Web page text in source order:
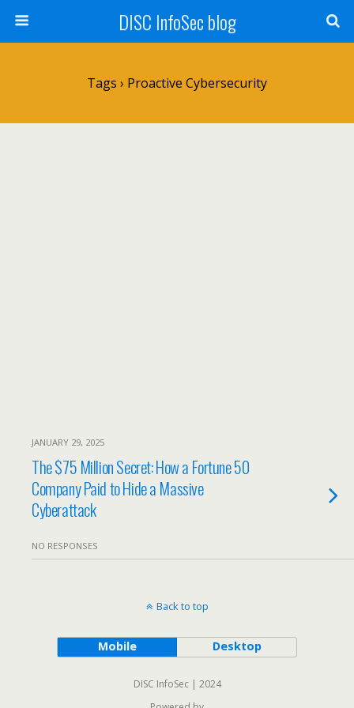
DISC InfoSec blog
Tags › Proactive Cybersecurity
JANUARY 29, 2025
The $75 Million Secret: How a Fortune 50
Company Paid to Hide a Massive
Cyberattack
NO RESPONSES
Back to top
Mobile Desktop
DISC InfoSec | 2024